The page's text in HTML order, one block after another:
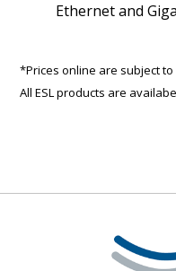
Ethernet and
*Prices online are subject
All ESL products are